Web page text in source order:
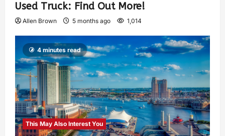
Used Truck: Find Out More!
Allen Brown 5 months ago 1,014
4 minutes read
This May Also Interest You